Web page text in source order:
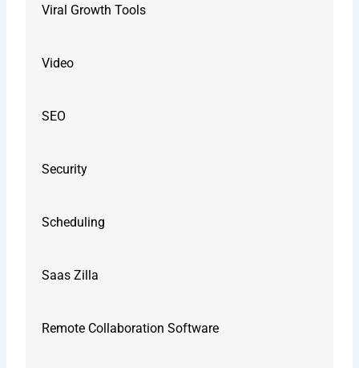
Viral Growth Tools
Video
SEO
Security
Scheduling
Saas Zilla
Remote Collaboration Software